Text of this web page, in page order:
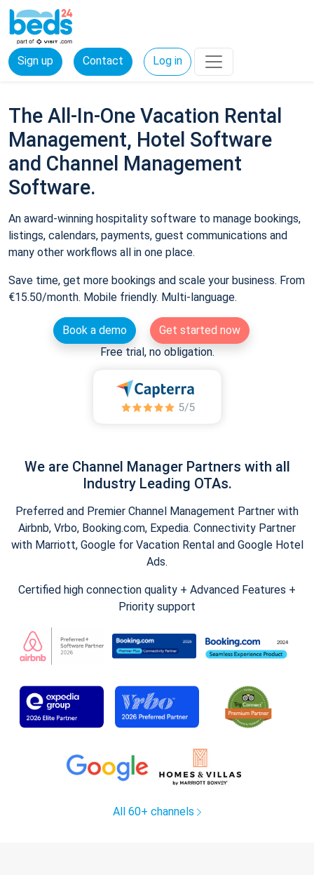
Sign up Contact Log in
The All-In-One Vacation Rental
Management, Hotel Software
and Channel Management
Software.
An award-winning hospitality software to manage bookings,
listings, calendars, payments, guest communications and
many other workflows all in one place.
Save time, get more bookings and scale your business. From
€15.50/month. Mobile friendly. Multi-language.
Book a demo
Get started now
Free trial, no obligation.
We are Channel Manager Partners with all
Industry Leading OTAs.
Preferred and Premier Channel Management Partner with
Airbnb, Vrbo, Booking.com, Expedia. Connectivity Partner
with Marriott, Google for Vacation Rental and Google Hotel
Ads.
Certified high connection quality + Advanced Features +
Priority support
All 60+ channels